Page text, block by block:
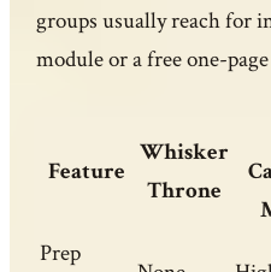
groups usually reach for
module or a free one-
Feature
Whisker
Throne
Prep